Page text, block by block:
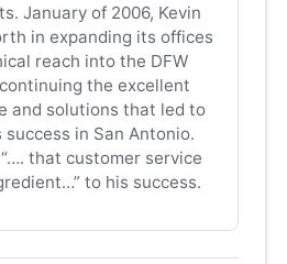
January of 2006, Kevin
in expanding its offices
reach into the DFW
the excellent
and solutions that led to
success in San Antonio.
that customer service
to his success.